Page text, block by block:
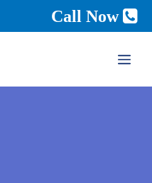
Call Now